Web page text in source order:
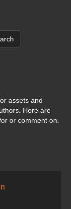
assets and
Here are
or comment on.